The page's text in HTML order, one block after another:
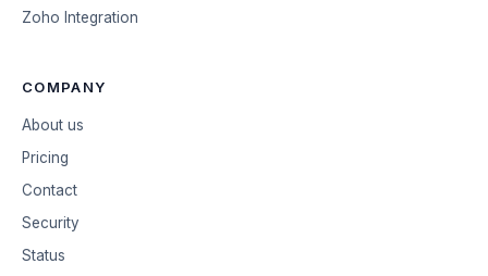
Zoho Integration
COMPANY
About us
Pricing
Contact
Security
Status